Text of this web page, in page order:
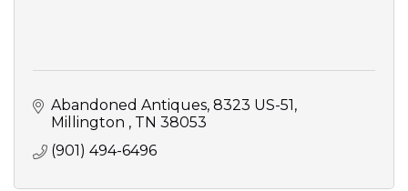
Abandoned Antiques 8323 US-51
Millington
TN 38053
(901) 494-6496